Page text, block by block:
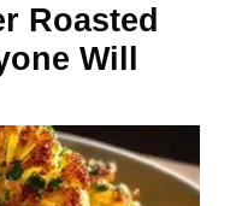
Roasted
Will